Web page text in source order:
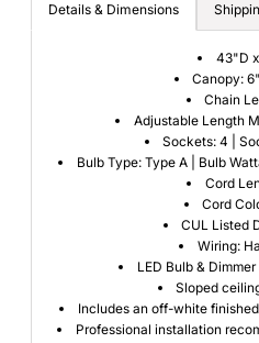
Details & Dimensions
43"D
Canopy:
Chain
Adjustable Length
Sockets: 4 |
Bulb Type: Type A | Bulb
Cord
Cord
CUL Listed
Wiring:
LED Bulb &
Sloped
Includes an off-white
Professional installation